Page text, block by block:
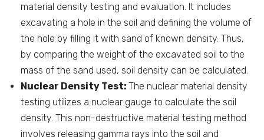
material density testing and evaluation. It includes
excavating a hole in the soil and defining the volume of
the hole by filling it with sand of known density. Thus,
by comparing the weight of the excavated soil to the
mass of the sand used, soil density can be calculated.
Nuclear Density Test: The nuclear material density
testing utilizes a nuclear gauge to calculate the soil
density. This non-destructive material testing method
involves releasing gamma rays into the soil and